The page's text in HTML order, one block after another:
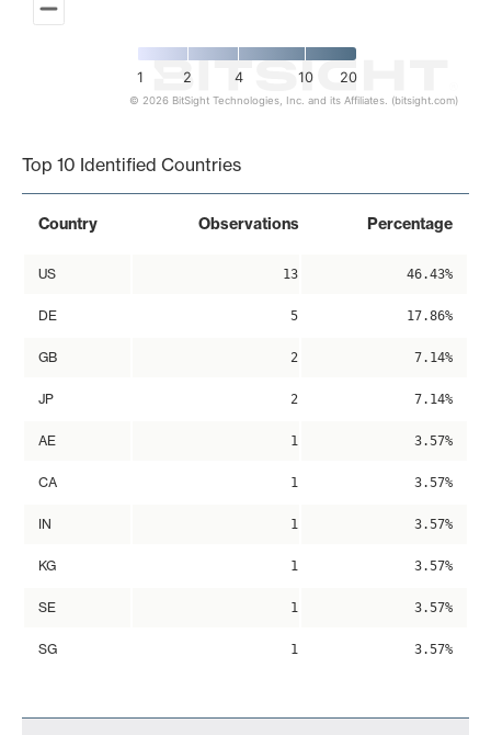
1 2 4 10 20
© 2026 BitSight Technologies, Inc. and its Affiliates. (bitsight.com)
Top 10 Identified Countries
Country Observations Percentage
US 13 46.43%
DE 5 17.86%
GB 2 7.14%
JP 2 7.14%
AE 1 3.57%
CA 1 3.57%
IN 1 3.57%
KG 1 3.57%
SE 1 3.57%
SG 1 3.57%